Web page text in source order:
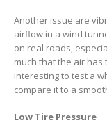
Another issue are
airflow in a wind
on real roads,
much that the air has
interesting to test a
compare it to a
Low Tire Pressure